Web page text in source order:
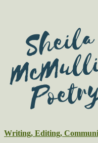
Writing, Editing,